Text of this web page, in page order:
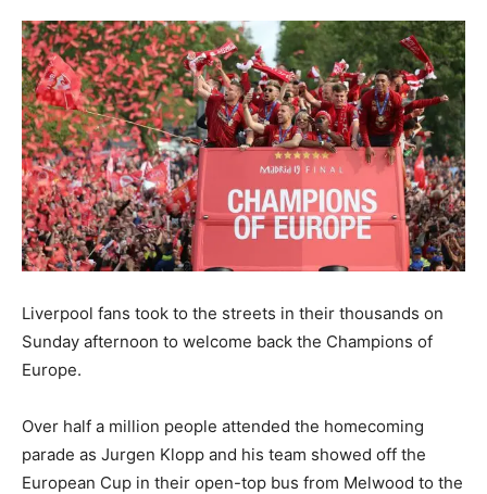
Liverpool fans took to the streets in their thousands on
Sunday afternoon to welcome back the Champions of
Europe.
Over half a million people attended the homecoming
parade as Jurgen Klopp and his team showed off the
European Cup in their open-top bus from Melwood to the